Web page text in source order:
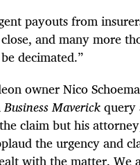
payouts from
and many more
decimated.”
owner Nico
Business Maverickquery
claim but his
the urgency and